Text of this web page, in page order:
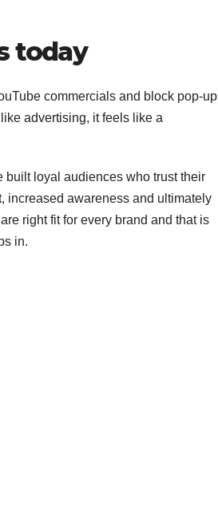
today
commercials and block pop-
advertising, it feels like a
built loyal audiences who trust their
increased awareness and ultimately
right fit for every brand and that is
in.